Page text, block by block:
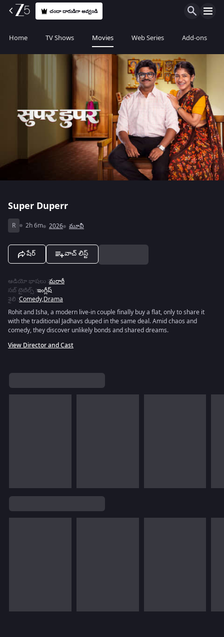
చందా దారుడిగా అవ్వండి
Home TV Shows Movies Web Series Add-ons
Super Duperr
R 2h 6m 2026 మూవీ
షేర్ వాచ్ లిస్ట్
ఆడియో భాషలు :మరాఠీ
సబ్ టైటిల్స్ :ఇంగ్లీష్
శైలి :Comedy,Drama
Rohit and Isha, a modern live-in couple finally buy a flat, only to share it
with the traditional Jadhavs duped in the same deal. Amid chaos and
comedy, they discover unlikely bonds and shared dreams.
View Director and Cast